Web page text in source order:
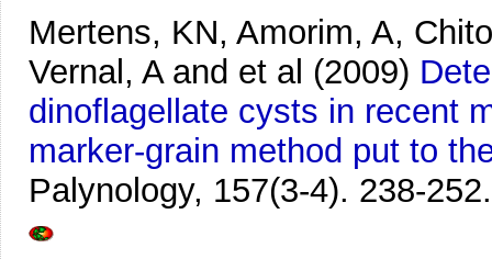
Mertens, KN, Amorim, A,
Vernal, A and et al (2009)
dinoflagellate cysts in recent
marker-grain method put to
Palynology, 157(3-4). 238-252.